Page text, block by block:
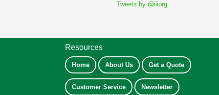
Tweets by @iiiorg
Resources
Home About Us Get a Quote
Customer Service Newsletter